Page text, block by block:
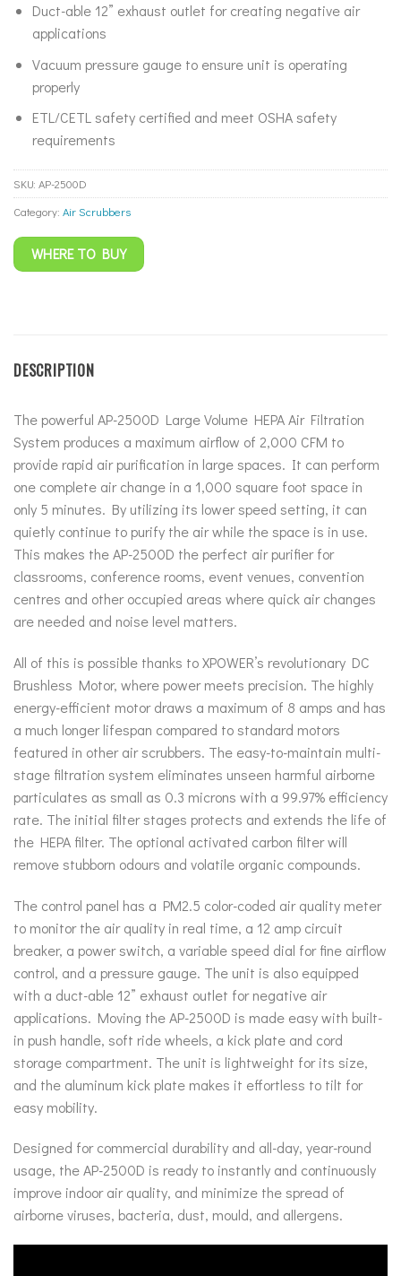
Duct-able 12” exhaust outlet for creating negative air
applications
Vacuum pressure gauge to ensure unit is operating
properly
ETL/CETL safety certified and meet OSHA safety
requirements
SKU: AP-2500D
Category: Air Scrubbers
WHERE TO BUY
DESCRIPTION
The powerful AP-2500D Large Volume HEPA Air Filtration
System produces a maximum airflow of 2,000 CFM to
provide rapid air purification in large spaces. It can perform
one complete air change in a 1,000 square foot space in
only 5 minutes. By utilizing its lower speed setting, it can
quietly continue to purify the air while the space is in use.
This makes the AP-2500D the perfect air purifier for
classrooms, conference rooms, event venues, convention
centres and other occupied areas where quick air changes
are needed and noise level matters.
All of this is possible thanks to XPOWER’s revolutionary DC
Brushless Motor, where power meets precision. The highly
energy-efficient motor draws a maximum of 8 amps and has
a much longer lifespan compared to standard motors
featured in other air scrubbers. The easy-to-maintain multi-
stage filtration system eliminates unseen harmful airborne
particulates as small as 0.3 microns with a 99.97% efficiency
rate. The initial filter stages protects and extends the life of
the HEPA filter. The optional activated carbon filter will
remove stubborn odours and volatile organic compounds.
The control panel has a PM2.5 color-coded air quality meter
to monitor the air quality in real time, a 12 amp circuit
breaker, a power switch, a variable speed dial for fine airflow
control, and a pressure gauge. The unit is also equipped
with a duct-able 12” exhaust outlet for negative air
applications. Moving the AP-2500D is made easy with built-
in push handle, soft ride wheels, a kick plate and cord
storage compartment. The unit is lightweight for its size,
and the aluminum kick plate makes it effortless to tilt for
easy mobility.
Designed for commercial durability and all-day, year-round
usage, the AP-2500D is ready to instantly and continuously
improve indoor air quality, and minimize the spread of
airborne viruses, bacteria, dust, mould, and allergens.